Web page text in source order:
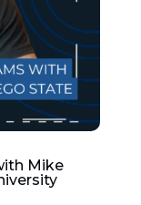
Mike